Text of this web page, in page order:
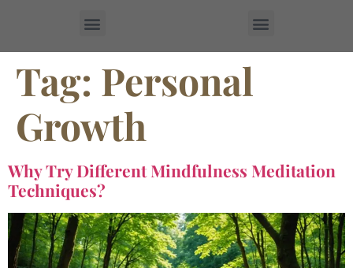
Tag: Personal
Growth
Why Try Different Mindfulness Meditation
Techniques?